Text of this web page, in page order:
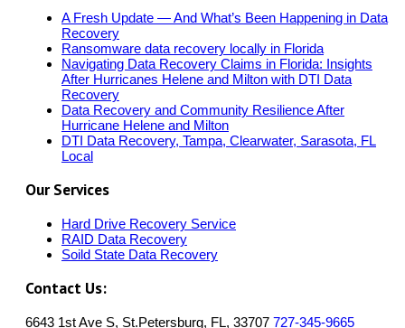
A Fresh Update — And What’s Been Happening in Data
Recovery
Ransomware data recovery locally in Florida
Navigating Data Recovery Claims in Florida: Insights
After Hurricanes Helene and Milton with DTI Data
Recovery
Data Recovery and Community Resilience After
Hurricane Helene and Milton
DTI Data Recovery, Tampa, Clearwater, Sarasota, FL
Local
Our Services
Hard Drive Recovery Service
RAID Data Recovery
Soild State Data Recovery
Contact Us:
6643 1st Ave S, St.Petersburg, FL, 33707 727-345-9665